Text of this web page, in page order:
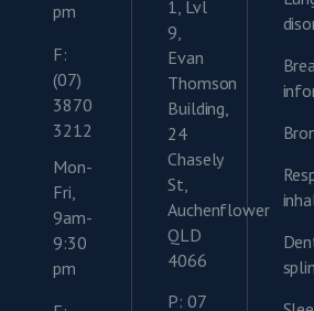
pm
F:
(07)
3870
3212
Mon-
Fri,
9am-
9:30
pm
1, Lvl
9,
Evan
Thomson
Building,
24
Chasely
St,
Auchenflower
QLD
4066
P: 07